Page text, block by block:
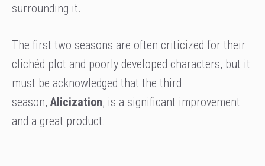
surrounding it.
The first two seasons are often criticized for their
clichéd plot and poorly developed characters, but it
must be acknowledged that the third
season, Alicization, is a significant improvement
and a great product.